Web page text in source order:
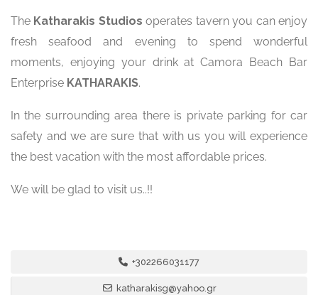
The Katharakis Studios operates tavern you can enjoy
fresh seafood and evening to spend wonderful
moments, enjoying your drink at Camora Beach Bar
Enterprise KATHARAKIS.
In the surrounding area there is private parking for car
safety and we are sure that with us you will experience
the best vacation with the most affordable prices.
We will be glad to visit us..!!
+302266031177
katharakisg@yahoo.gr